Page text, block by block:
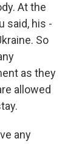
At the
said, his -
So
as they
allowed
any